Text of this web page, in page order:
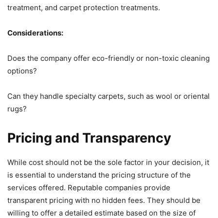
treatment, and carpet protection treatments.
Considerations:
Does the company offer eco-friendly or non-toxic cleaning
options?
Can they handle specialty carpets, such as wool or oriental
rugs?
Pricing and Transparency
While cost should not be the sole factor in your decision, it
is essential to understand the pricing structure of the
services offered. Reputable companies provide
transparent pricing with no hidden fees. They should be
willing to offer a detailed estimate based on the size of